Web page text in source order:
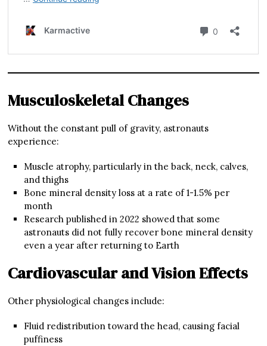
Musculoskeletal Changes
Without the constant pull of gravity, astronauts
experience:
Muscle atrophy, particularly in the back, neck, calves,
and thighs
Bone mineral density loss at a rate of 1-1.5% per
month
Research published in 2022 showed that some
astronauts did not fully recover bone mineral density
even a year after returning to Earth
Cardiovascular and Vision Effects
Other physiological changes include:
Fluid redistribution toward the head, causing facial
puffiness